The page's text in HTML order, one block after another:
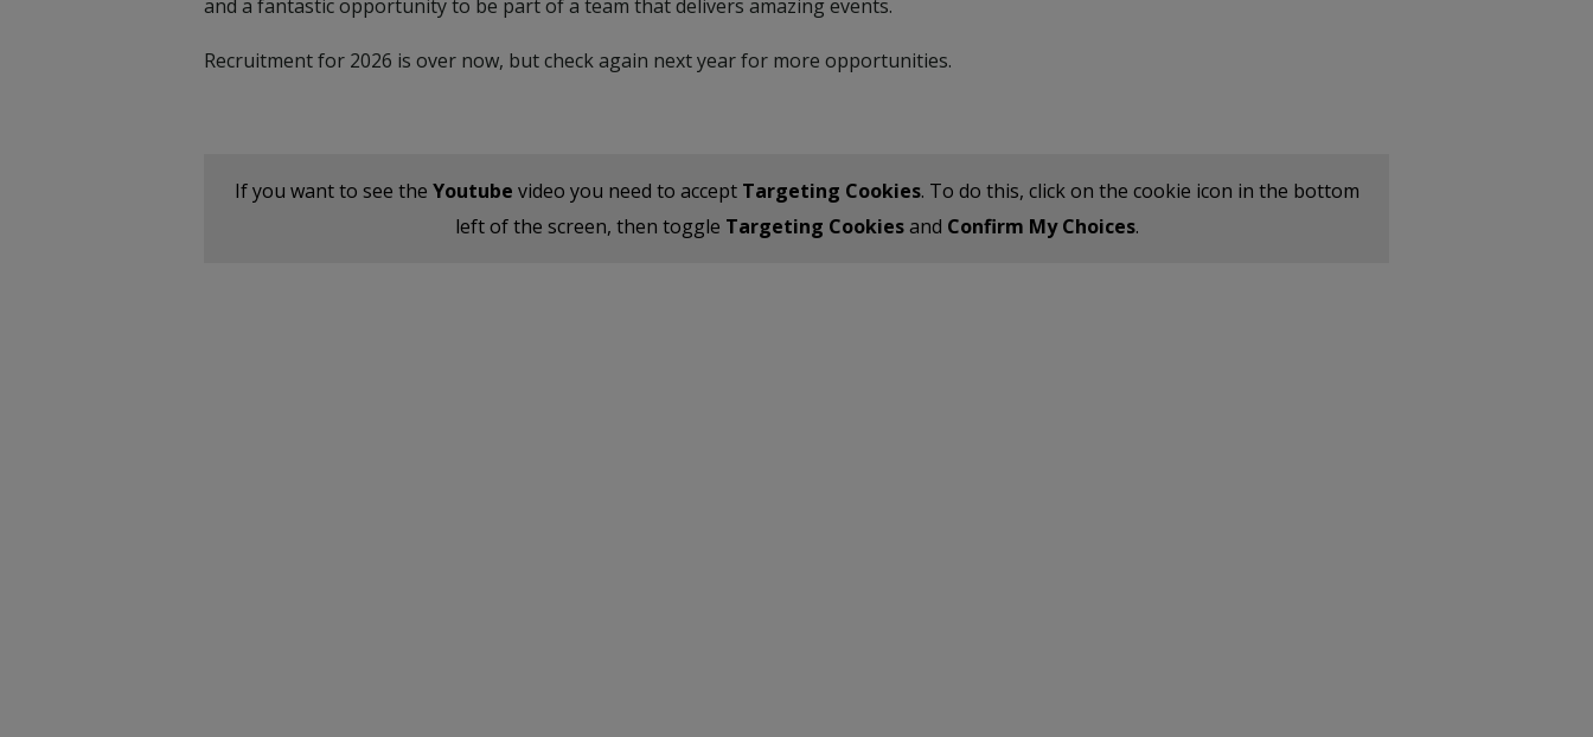
and a fantastic opportunity to be part of a team that delivers amazing events.
Recruitment for 2026 is over now, but check again next year for more opportunities.
If you want to see the Youtube video you need to accept Targeting Cookies. To do this, click on the cookie icon in the bottom
left of the screen, then toggle Targeting Cookiesand Confirm My Choices.